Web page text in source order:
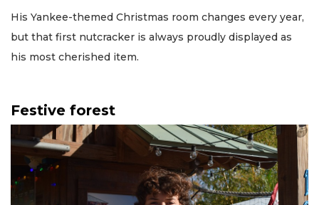
His Yankee-themed Christmas room changes every year,
but that first nutcracker is always proudly displayed as
his most cherished item.
Festive forest